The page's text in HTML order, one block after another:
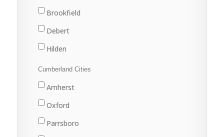
New Waterford
North Sydney
Port Hawkesbury
Sydney
Sydney Mines
Brookfield
Debert
Hilden
Stewiacke
Truro
Upper Stewiacke
Valley
Cumberland Cities
Amherst
Oxford
Parrsboro